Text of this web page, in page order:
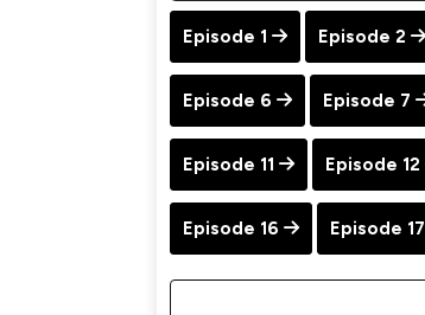
Episode 1 Episode 2
Episode 6 Episode 7
Episode 11 Episode 12
Episode 16 Episode 17